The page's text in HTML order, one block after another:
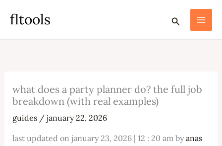
fltools search
what does a party planner do? the full job
breakdown (with real examples)
guides/ january 22, 2026
last updated on january 23, 2026 | 12 : 20 am byanas